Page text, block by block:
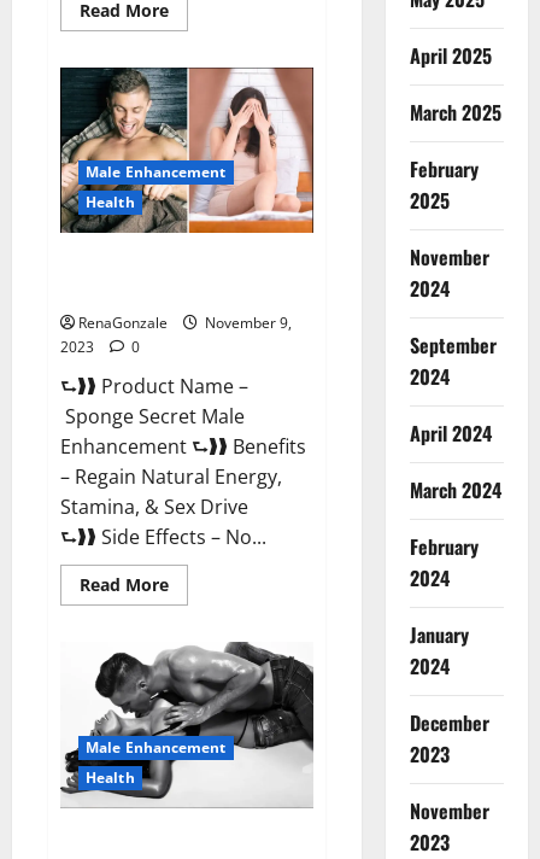
Read MoreRead
more
Male
Enhancement
South
Africa?
Male Enhancement
Health
RenaGonzale
November 9,
2023
0
⮑❱❱ Product Name –
Sponge Secret Male
Enhancement ⮑❱❱ Benefits
– Regain Natural Energy,
Stamina, & Sex Drive
⮑❱❱ Side Effects – No...
Read MoreRead
more
Secret
Male
Enhancement
Reddit?
Male Enhancement
Health
April 2025
March 2025
February
2025
November
2024
September
2024
April 2024
March 2024
February
2024
January
2024
December
2023
November
2023